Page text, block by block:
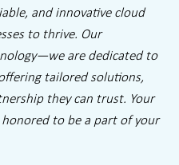
and innovative cloud
to thrive. Our
are dedicated to
tailored solutions,
they can trust. Your
honored to be a part of your